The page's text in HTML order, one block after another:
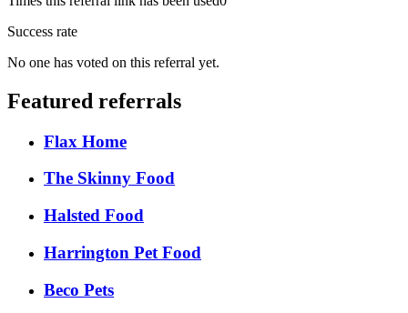
Success rate
No one has voted on this referral yet.
Featured referrals
Flax Home
The Skinny Food
Halsted Food
Harrington Pet Food
Beco Pets